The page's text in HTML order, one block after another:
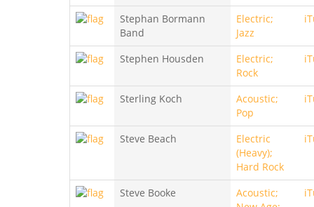
Stephan Bormann
Band
Electric;
Jazz
Stephen Housden
Electric;
Rock
Sterling Koch
Acoustic;
Pop
Steve Beach
Electric
(Heavy);
Hard Rock
Steve Booke
Acoustic;